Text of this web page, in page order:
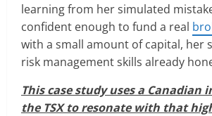
learning from her simulated
confident enough to fund a real
with a small amount of capital, her
risk management skills already
This case study uses a Canadian
the TSX to resonate with that